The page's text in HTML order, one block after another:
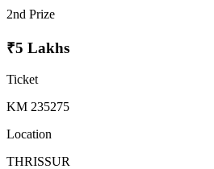
2nd Prize
₹5 Lakhs
Ticket
KM 235275
Location
THRISSUR